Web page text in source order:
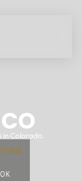
in Colorado.